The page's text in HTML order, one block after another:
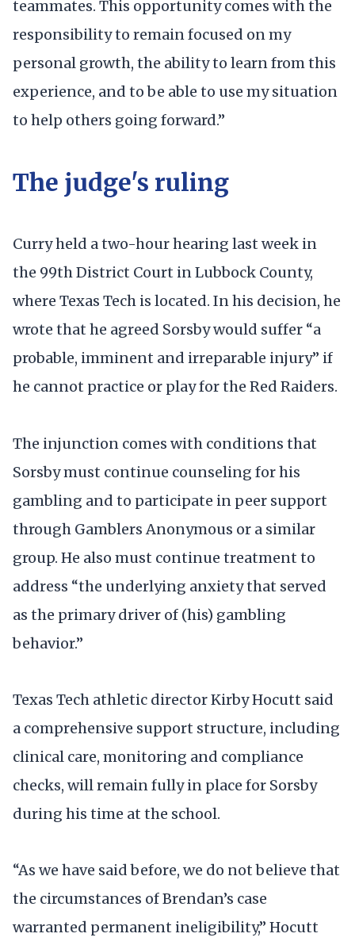
teammates. This opportunity comes with the
responsibility to remain focused on my
personal growth, the ability to learn from this
experience, and to be able to use my situation
to help others going forward.”
The judge's ruling
Curry held a two-hour hearing last week in
the 99th District Court in Lubbock County,
where Texas Tech is located. In his decision, he
wrote that he agreed Sorsby would suffer “a
probable, imminent and irreparable injury” if
he cannot practice or play for the Red Raiders.
The injunction comes with conditions that
Sorsby must continue counseling for his
gambling and to participate in peer support
through Gamblers Anonymous or a similar
group. He also must continue treatment to
address “the underlying anxiety that served
as the primary driver of (his) gambling
behavior.”
Texas Tech athletic director Kirby Hocutt said
a comprehensive support structure, including
clinical care, monitoring and compliance
checks, will remain fully in place for Sorsby
during his time at the school.
“As we have said before, we do not believe that
the circumstances of Brendan’s case
warranted permanent ineligibility,” Hocutt